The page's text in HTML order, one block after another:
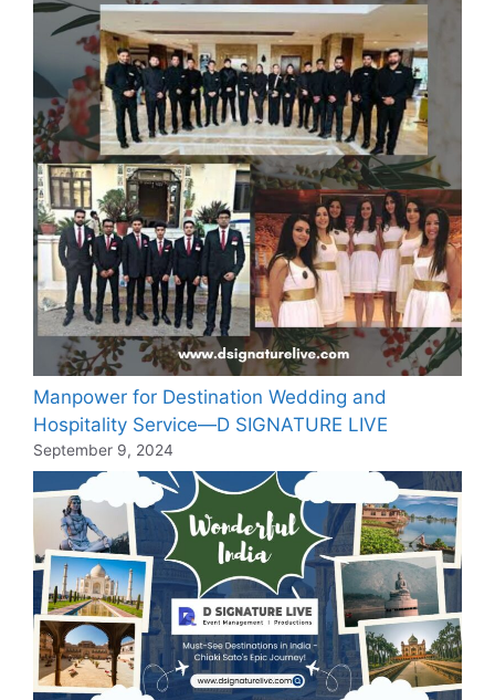
Manpower for Destination Wedding and
Hospitality Service—D SIGNATURE LIVE
September 9, 2024